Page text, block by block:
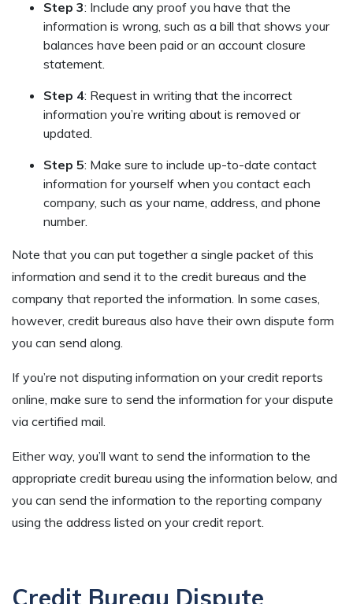
Step 3: Include any proof you have that the
information is wrong, such as a bill that shows your
balances have been paid or an account closure
statement.
Step 4: Request in writing that the incorrect
information you’re writing about is removed or
updated.
Step 5: Make sure to include up-to-date contact
information for yourself when you contact each
company, such as your name, address, and phone
number.
Note that you can put together a single packet of this
information and send it to the credit bureaus and the
company that reported the information. In some cases,
however, credit bureaus also have their own dispute form
you can send along.
If you’re not disputing information on your credit reports
online, make sure to send the information for your dispute
via certified mail.
Either way, you’ll want to send the information to the
appropriate credit bureau using the information below, and
you can send the information to the reporting company
using the address listed on your credit report.
Credit Bureau Dispute